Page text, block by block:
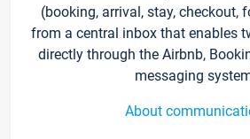
(booking, arrival, stay, checkout,
from a central inbox that enables
directly through the Airbnb,
messaging
About